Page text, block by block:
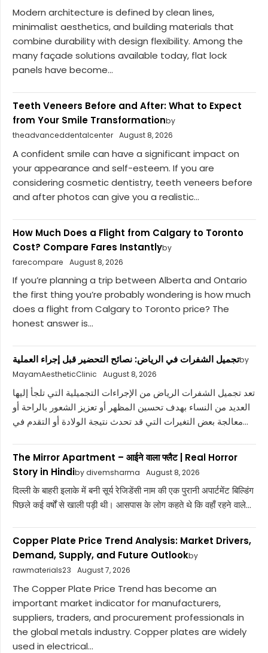
Modern architecture is defined by clean lines,
minimalist aesthetics, and building materials that
combine durability with design flexibility. Among the
many façade solutions available today, flat lock
panels have become...
Teeth Veneers Before and After: What to Expect
from Your Smile Transformationby
theadvanceddentalcenter August 8, 2026
A confident smile can have a significant impact on
your appearance and self-esteem. If you are
considering cosmetic dentistry, teeth veneers before
and after photos can give you a realistic...
How Much Does a Flight from Calgary to Toronto
Cost? Compare Fares Instantlyby
farecompare
August 8, 2026
If you’re planning a trip between Alberta and Ontario
the first thing you’re probably wondering is how much
does a flight from Calgary to Toronto price? The
honest answer is...
تجميل الشفرات في الرياض: نصائح التحضير قبل إجراء العمليةby
MayamAestheticClinic
August 8, 2026
تعد تجميل الشفرات الرياض من الإجراءات التجميلية التي تلجأ إليها
العديد من النساء بهدف تحسين المظهر أو تعزيز الشعور بالراحة أو
معالجة بعض التغيرات التي قد تحدث نتيجة الولادة أو التقدم في...
The Mirror Apartment – आईने वाला फ्लैट | Real Horror
Story in Hindiby divemsharma August 8, 2026
दिल्ली के बाहरी इलाके में बनी सूर्य रेजिडेंसी नाम की एक पुरानी अपार्टमेंट बिल्डिंग
पिछले कई वर्षों से खाली पड़ी थी। आसपास के लोग कहते थे कि वहाँ रहने वाले...
Copper Plate Price Trend Analysis: Market Drivers,
Demand, Supply, and Future Outlookby
rawmaterials23
August 7, 2026
The Copper Plate Price Trend has become an
important market indicator for manufacturers,
suppliers, traders, and procurement professionals in
the global metals industry. Copper plates are widely
used in electrical...